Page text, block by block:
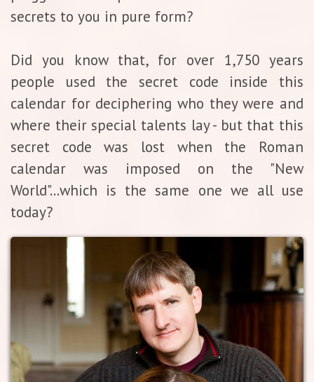
secrets to you in pure form?
Did you know that, for over 1,750 years
people used the secret code inside this
calendar for deciphering who they were and
where their special talents lay - but that this
secret code was lost when the Roman
calendar was imposed on the "New
World"...which is the same one we all use
today?